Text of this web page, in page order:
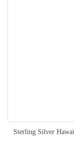
Sterling Silver